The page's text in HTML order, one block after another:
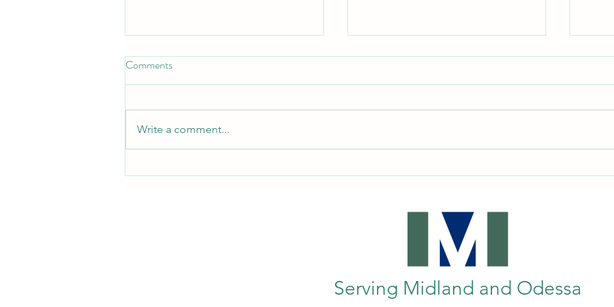
Where to Buy CPAP Supplies in
Enhancing Mobility: Exploring
Midland, TX
Comments
Write a comment...
Serving Midland and Odessa